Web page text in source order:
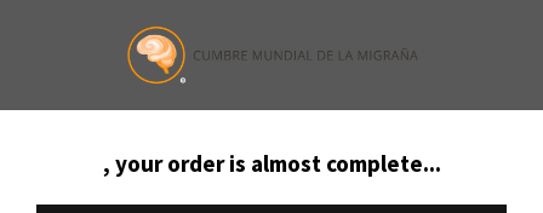
, your order is almost complete...